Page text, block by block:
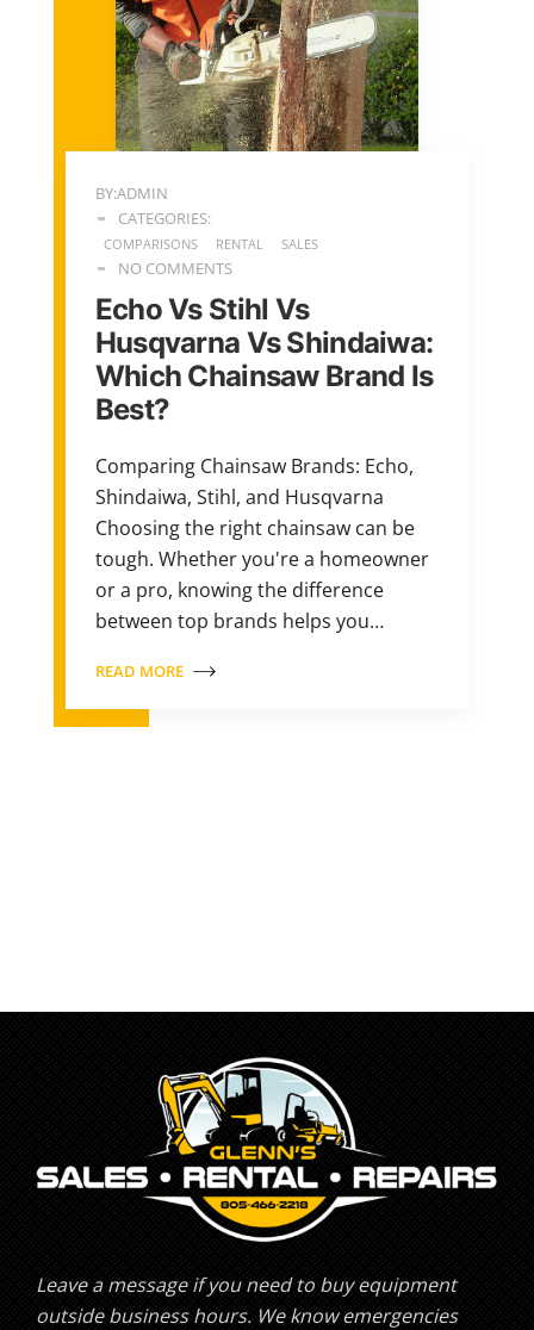
BY:ADMIN
CATEGORIES:
COMPARISONS RENTAL SALES
NO COMMENTS
Echo Vs Stihl Vs
Husqvarna Vs Shindaiwa:
Which Chainsaw Brand Is
Best?
Comparing Chainsaw Brands: Echo,
Shindaiwa, Stihl, and Husqvarna
Choosing the right chainsaw can be
tough. Whether you're a homeowner
or a pro, knowing the difference
between top brands helps you…
READ MORE
Leave a message if you need to buy equipment
outside business hours. We know emergencies